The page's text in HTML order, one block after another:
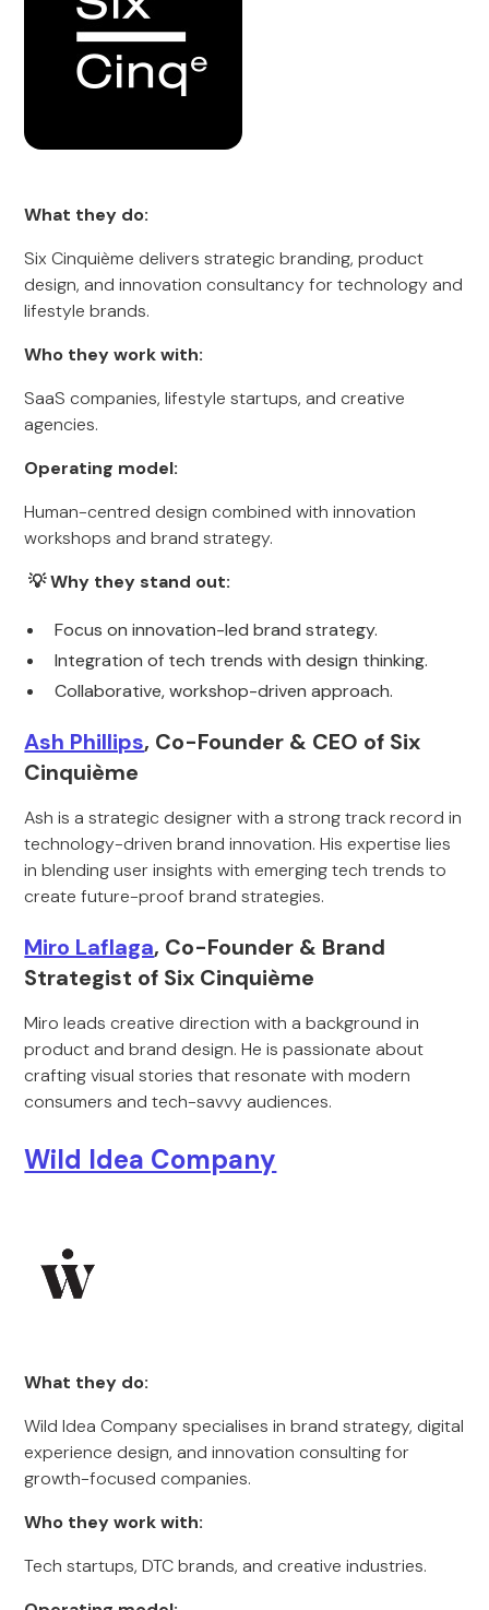
What they do:
Six Cinquième delivers strategic branding, product
design, and innovation consultancy for technology and
lifestyle brands.
Who they work with:
SaaS companies, lifestyle startups, and creative
agencies.
Operating model:
Human-centred design combined with innovation
workshops and brand strategy.
💡 Why they stand out:
Focus on innovation-led brand strategy.
Integration of tech trends with design thinking.
Collaborative, workshop-driven approach.
Ash Phillips, Co-Founder & CEO of Six
Cinquième
Ash is a strategic designer with a strong track record in
technology-driven brand innovation. His expertise lies
in blending user insights with emerging tech trends to
create future-proof brand strategies.
Miro Laflaga, Co-Founder & Brand
Strategist of Six Cinquième
Miro leads creative direction with a background in
product and brand design. He is passionate about
crafting visual stories that resonate with modern
consumers and tech-savvy audiences.
Wild Idea Company
What they do:
Wild Idea Company specialises in brand strategy, digital
experience design, and innovation consulting for
growth-focused companies.
Who they work with:
Tech startups, DTC brands, and creative industries.